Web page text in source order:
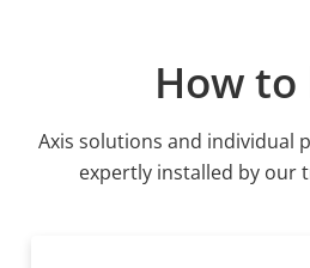
How to
Axis solutions and individual
expertly installed by our